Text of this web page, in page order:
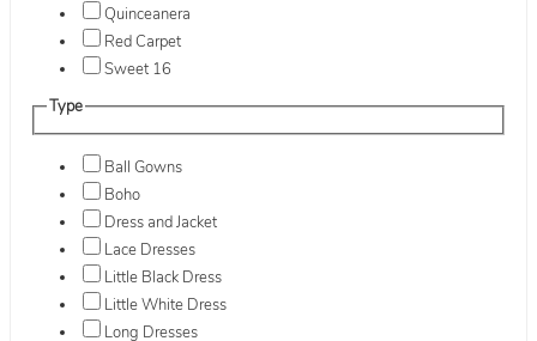
Quinceanera
Red Carpet
Sweet 16
Type
Ball Gowns
Boho
Dress and Jacket
Lace Dresses
Little Black Dress
Little White Dress
Long Dresses